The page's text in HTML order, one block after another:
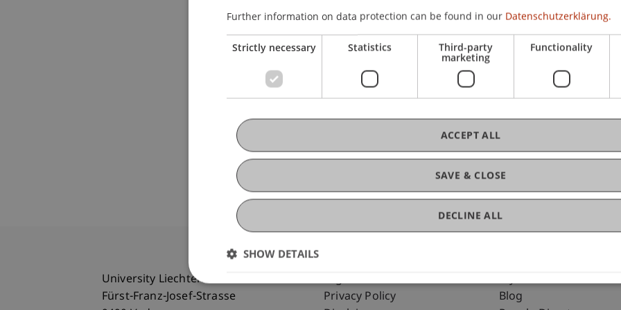
University Liechtenstein
Fürst-Franz-Josef-Strasse
Fußzeile Rechtliche Hinweise
Legal Resources
Privacy Policy
Fußzeile
my.uni.li
Blog
Further information on data protection can be found in our Datenschutzerklärung.
Strictly necessary Statistics Third-party
marketing
Functionality
SAVE & CLOSE
ACCEPT ALL
DECLINE ALL
SHOW DETAILS